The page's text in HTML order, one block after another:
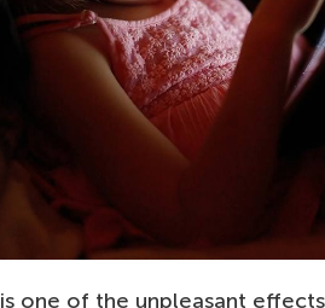
is one of the unpleasant